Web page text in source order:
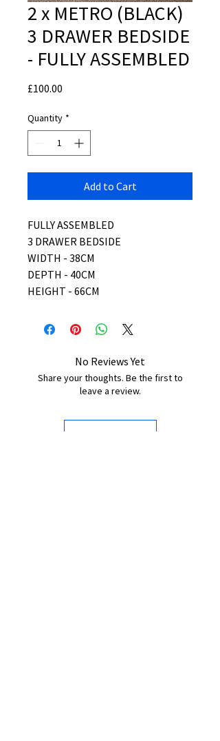
2 x METRO (BLACK)
3 DRAWER BEDSIDE
- FULLY ASSEMBLED
£100.00
Quantity *
Add to Cart
FULLY ASSEMBLED
3 DRAWER BEDSIDE
WIDTH - 38CM
DEPTH - 40CM
HEIGHT - 66CM
No Reviews Yet
Share your thoughts. Be the first to
leave a review.